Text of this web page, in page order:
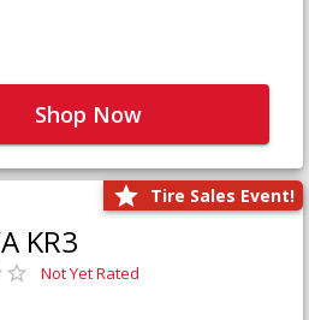
Shop Now
Tire Sales Event!
KR3
Not Yet Rated